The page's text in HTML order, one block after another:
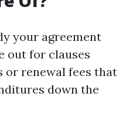
your agreement
out for clauses
or renewal fees that
down the